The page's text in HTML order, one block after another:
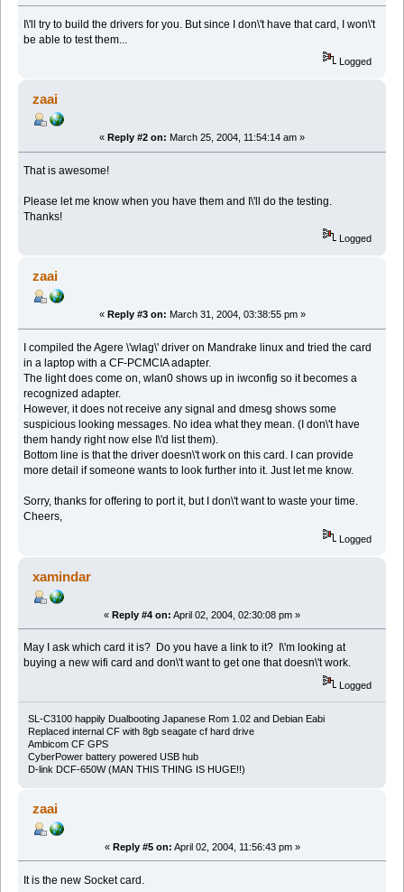
I\'ll try to build the drivers for you. But since I don\'t have that card, I won\'t
be able to test them...
Logged
zaai
« Reply #2 on: March 25, 2004, 11:54:14 am »
That is awesome!
Please let me know when you have them and I\'ll do the testing.
Thanks!
Logged
zaai
« Reply #3 on: March 31, 2004, 03:38:55 pm »
I compiled the Agere \'wlag\' driver on Mandrake linux and tried the card
in a laptop with a CF-PCMCIA adapter.
The light does come on, wlan0 shows up in iwconfig so it becomes a
recognized adapter.
However, it does not receive any signal and dmesg shows some
suspicious looking messages. No idea what they mean. (I don\'t have
them handy right now else I\'d list them).
Bottom line is that the driver doesn\'t work on this card. I can provide
more detail if someone wants to look further into it. Just let me know.
Sorry, thanks for offering to port it, but I don\'t want to waste your time.
Cheers,
Logged
xamindar
« Reply #4 on: April 02, 2004, 02:30:08 pm »
May I ask which card it is? Do you have a link to it? I\'m looking at
buying a new wifi card and don\'t want to get one that doesn\'t work.
Logged
SL-C3100 happily Dualbooting Japanese Rom 1.02 and Debian Eabi
Replaced internal CF with 8gb seagate cf hard drive
Ambicom CF GPS
CyberPower battery powered USB hub
D-link DCF-650W (MAN THIS THING IS HUGE!!)
zaai
« Reply #5 on: April 02, 2004, 11:56:43 pm »
It is the new Socket card.